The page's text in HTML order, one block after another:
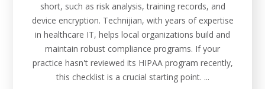
short, such as risk analysis, training records, and
device encryption. Technijian, with years of expertise
in healthcare IT, helps local organizations build and
maintain robust compliance programs. If your
practice hasn't reviewed its HIPAA program recently,
this checklist is a crucial starting point. ...